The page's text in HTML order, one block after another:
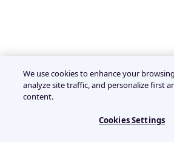
We use cookies to enhance your
analyze site traffic, and personalize first
content.
Cookies Settings